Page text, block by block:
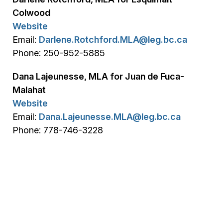
Colwood
Website
Email: Darlene.Rotchford.MLA@leg.bc.ca
Phone: 250-952-5885
Dana Lajeunesse, MLA for Juan de Fuca-
Malahat
Website
Email: Dana.Lajeunesse.MLA@leg.bc.ca
Phone: 778-746-3228